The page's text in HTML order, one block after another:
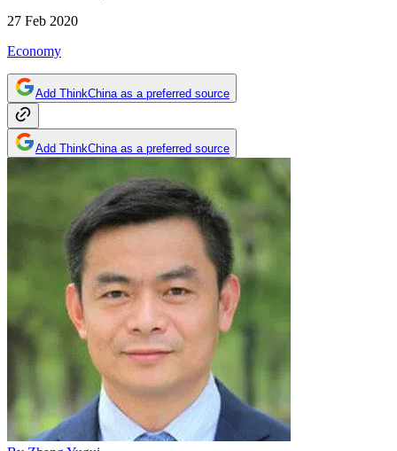
27 Feb 2020
Economy
Add ThinkChina as a preferred source
Add ThinkChina as a preferred source